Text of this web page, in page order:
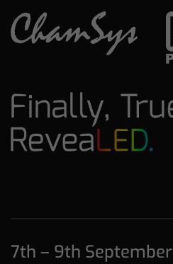
7th – 9th September